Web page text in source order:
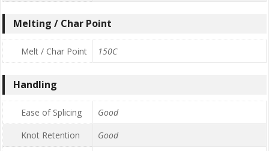
Melting / Char Point
Melt / Char Point 150C
Handling
Ease of Splicing
Good
Knot Retention
Good